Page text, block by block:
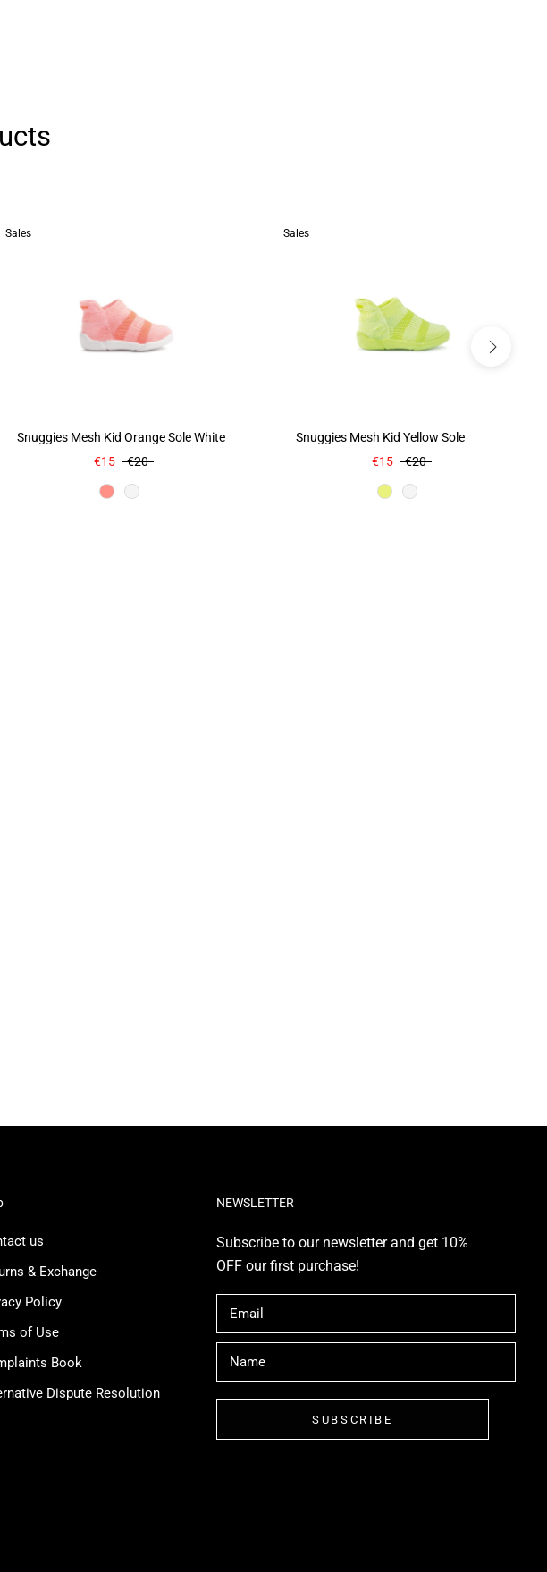
Sales
Snuggies Mesh Kid Orange Sole White
€15
€20
Color
Sales
Snuggies Mesh Kid Yellow Sole Yellow
€15
€20
Color
us
& Exchange
Policy
of Use
Book
Dispute Resolution
NEWSLETTER
Subscribe to our newsletter and get 10%
OFF our first purchase!
SUBSCRIBE